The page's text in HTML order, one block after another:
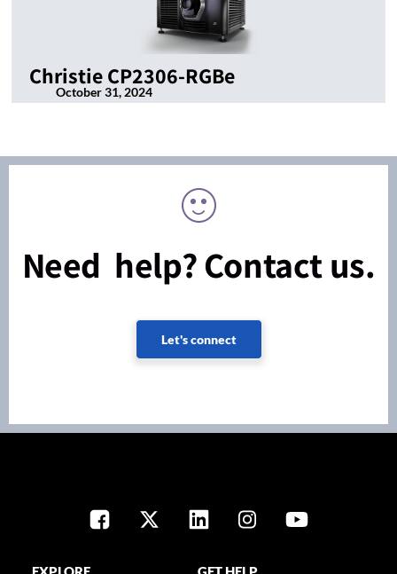
Christie CP2306-RGBe
October 31, 2024
Need help? Contact us.
Let's connect